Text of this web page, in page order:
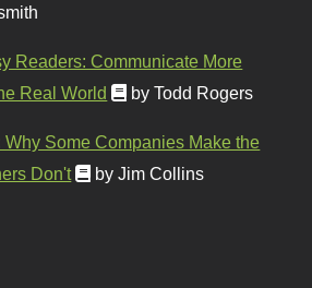
Readers: Communicate More
Real World
by Todd Rogers
Why Some Companies Make the
Don't
by Jim Collins